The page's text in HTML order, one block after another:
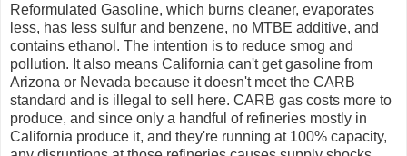
Reformulated Gasoline, which burns cleaner, evaporates
less, has less sulfur and benzene, no MTBE additive, and
contains ethanol. The intention is to reduce smog and
pollution. It also means California can't get gasoline from
Arizona or Nevada because it doesn't meet the CARB
standard and is illegal to sell here. CARB gas costs more to
produce, and since only a handful of refineries mostly in
California produce it, and they're running at 100% capacity,